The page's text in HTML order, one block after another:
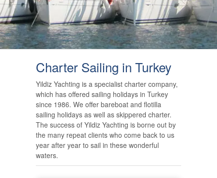
Charter Sailing in Turkey
Yildiz Yachting is a specialist charter company,
which has offered sailing holidays in Turkey
since 1986. We offer bareboat and flotilla
sailing holidays as well as skippered charter.
The success of Yildiz Yachting is borne out by
the many repeat clients who come back to us
year after year to sail in these wonderful
waters.